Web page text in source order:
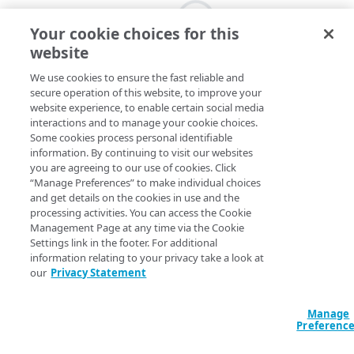
Your cookie choices for this
website
We use cookies to ensure the fast reliable and
secure operation of this website, to improve your
website experience, to enable certain social media
interactions and to manage your cookie choices.
Some cookies process personal identifiable
information. By continuing to visit our websites
you are agreeing to our use of cookies. Click
“Manage Preferences” to make individual choices
and get details on the cookies in use and the
processing activities. You can access the Cookie
Management Page at any time via the Cookie
Settings link in the footer. For additional
information relating to your privacy take a look at
our Privacy Statement
Manage